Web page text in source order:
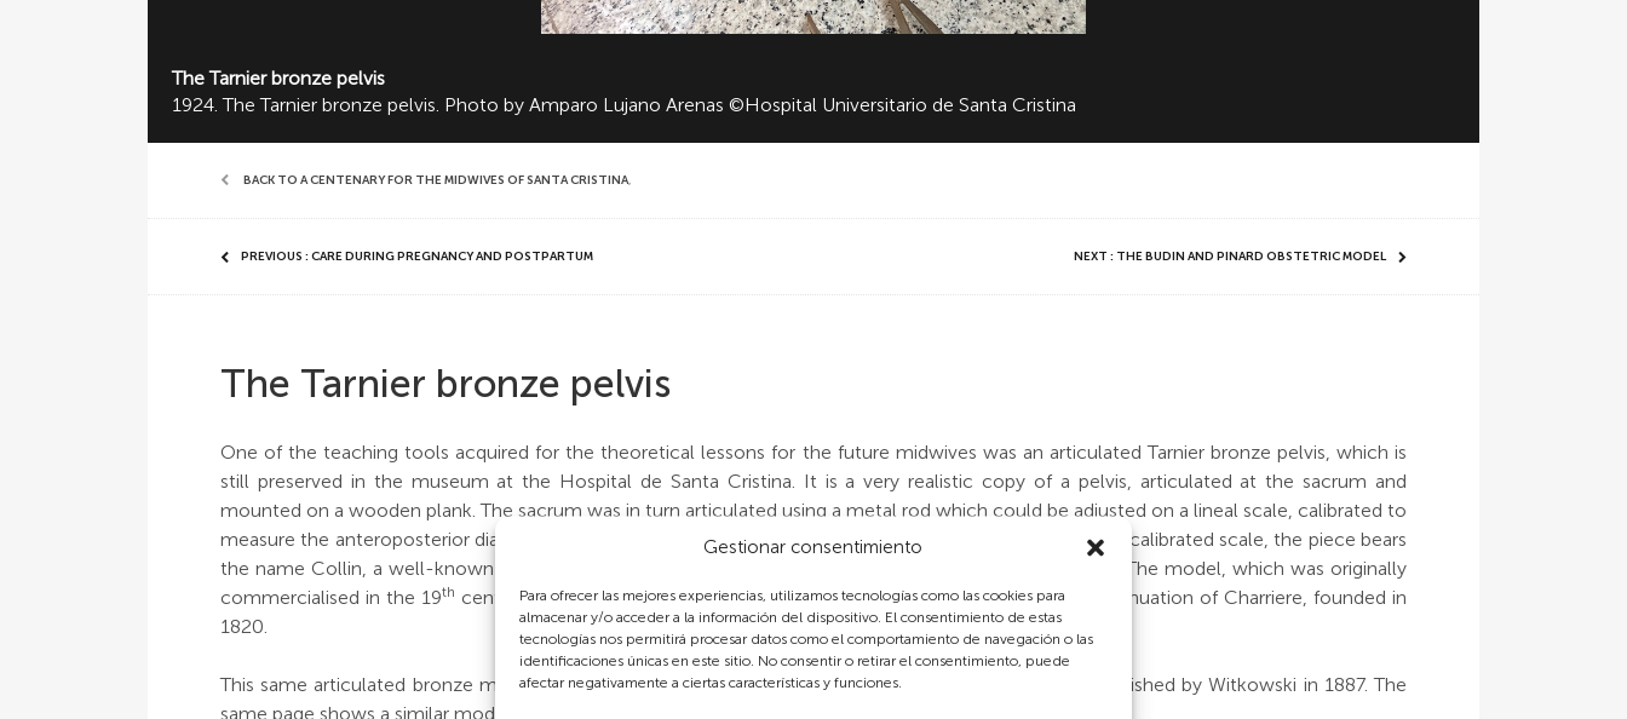
Gestionar consentimiento
Para ofrecer las mejores experiencias, utilizamos tecnologías como las cookies para
almacenar y/o acceder a la información del dispositivo. El consentimiento de estas
tecnologías nos permitirá procesar datos como el comportamiento de navegación o las
identificaciones únicas en este sitio. No consentir o retirar el consentimiento, puede
afectar negativamente a ciertas características y funciones.
The Tarnier bronze pelvis
1924. The Tarnier bronze pelvis. Photo by Amparo Lujano Arenas ©Hospital Universitario de Santa Cristina
BACK TO A CENTENARY FOR THE MIDWIVES OF SANTA CRISTINA,
PREVIOUS : CARE DURING PREGNANCY AND POSTPARTUM NEXT : THE BUDIN AND PINARD OBSTETRIC MODEL
The Tarnier bronze pelvis
One of the teaching tools acquired for the theoretical lessons for the future midwives was an articulated Tarnier bronze pelvis, which is
still preserved in the museum at the Hospital de Santa Cristina. It is a very realistic copy of a pelvis, articulated at the sacrum and
mounted on a wooden plank. The sacrum was in turn articulated using a metal rod which could be adjusted on a lineal scale, calibrated to
measure the anteroposterior diameter of the osseous birth canal. As can be seen on the plaque with the calibrated scale, the piece bears
the name Collin, a well-known company which specialised in making medical and surgical equipment. The model, which was originally
commercialised in the 19th century, still appeared in the Collin’s catalogue in 1935. Collin was the continuation of Charriere, founded in
1820.
This same articulated bronze model of a pelvis appears on page 16 ofL’arsenal Obstétrical
, a book published by Witkowski in 1887. The
same page shows a similar model to the Tarnier pelvis, but this is the Mathieu model.